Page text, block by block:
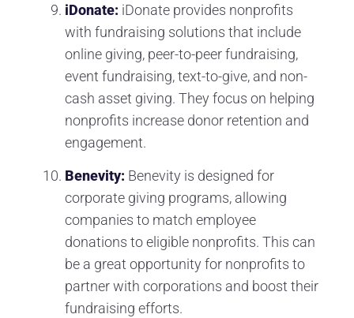
iDonate: iDonate provides nonprofits
with fundraising solutions that include
online giving, peer-to-peer fundraising,
event fundraising, text-to-give, and non-
cash asset giving. They focus on helping
nonprofits increase donor retention and
engagement.
Benevity: Benevity is designed for
corporate giving programs, allowing
companies to match employee
donations to eligible nonprofits. This can
be a great opportunity for nonprofits to
partner with corporations and boost their
fundraising efforts.